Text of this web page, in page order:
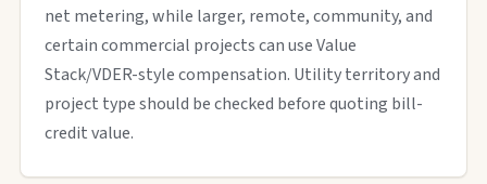
net metering, while larger, remote, community, and
certain commercial projects can use Value
Stack/VDER-style compensation. Utility territory and
project type should be checked before quoting bill-
credit value.